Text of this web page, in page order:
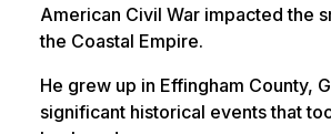
American Civil War impacted the
the Coastal Empire.
He grew up in Effingham County,
significant historical events that